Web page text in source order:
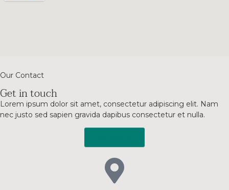
Our Contact
Get in touch
Lorem ipsum dolor sit amet, consectetur adipiscing elit. Nam
nec justo sed sapien gravida dapibus consectetur et nulla.